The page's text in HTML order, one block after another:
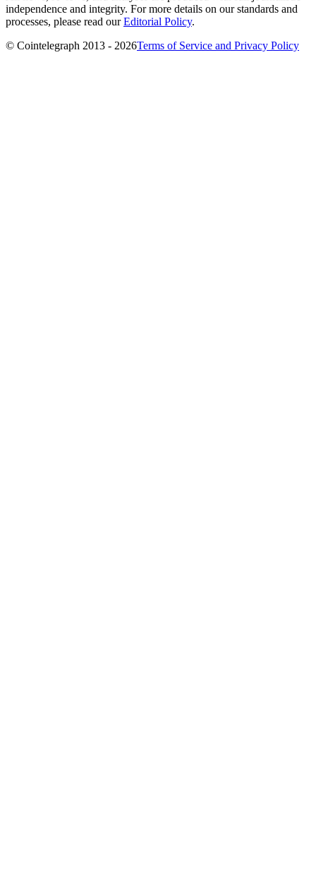
independence and integrity. For more details on our standards and
processes, please read ourEditorial Policy.
© Cointelegraph 2013 - 2026Terms of Service and Privacy Policy